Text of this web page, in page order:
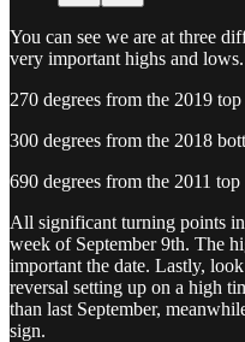
You can see we are at three
very important highs and lows.
270 degrees from the 2019 top
300 degrees from the 2018
690 degrees from the 2011 top
All significant turning points
week of September 9th. The
important the date. Lastly,
reversal setting up on a high
than last September,
sign.